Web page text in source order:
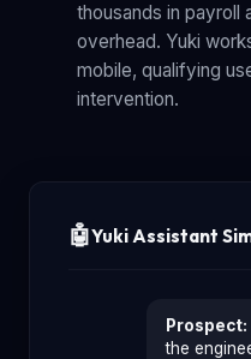
thousands in payroll
overhead. Yuki
mobile, qualifying
intervention.
🤖Yuki Assistant
Prospect:
the